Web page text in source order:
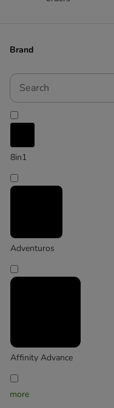
Most Popular
Fish
Poultry
Ostrich
8in1 Delights
Alpha Spirit
Brit
BugBell
Canibit
Brand
Search
8in1
Adventuros
Affinity Advance
more